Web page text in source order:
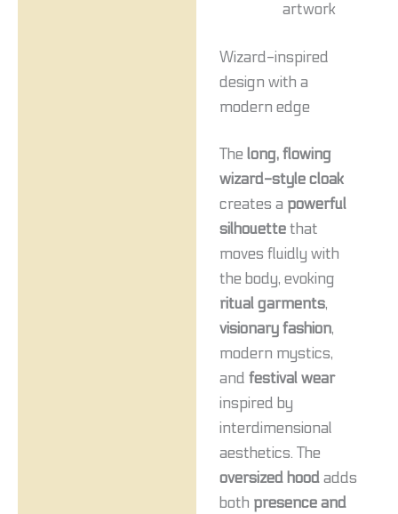
artwork
Wizard-inspired
design with a
modern edge
The long, flowing
wizard-style cloak
creates a powerful
silhouettethat
moves fluidly with
the body, evoking
ritual garments,
visionary fashion,
modern mystics,
and festival wear
inspired by
interdimensional
aesthetics. The
oversized hoodadds
both presence and